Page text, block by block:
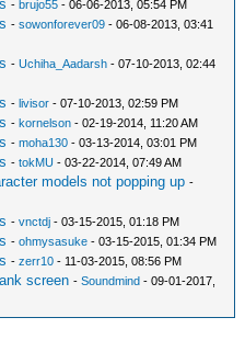
-brujo55 - 06-06-2013, 05:54 PM
-sowonforever09 - 06-08-2013, 03:41
-Uchiha_Aadarsh - 07-10-2013, 02:44
-livisor - 07-10-2013, 02:59 PM
-kornelson - 02-19-2014, 11:20 AM
-moha130 - 03-13-2014, 03:01 PM
-tokMU - 03-22-2014, 07:49 AM
models not popping up -
-vnctdj - 03-15-2015, 01:18 PM
-ohmysasuke - 03-15-2015, 01:34 PM
-zerr10 - 11-03-2015, 08:56 PM
screen -Soundmind - 09-01-2017,